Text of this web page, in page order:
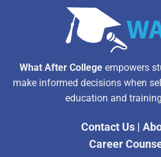
What After College empowers
make informed decisions when
education and
Contact Us|
Career